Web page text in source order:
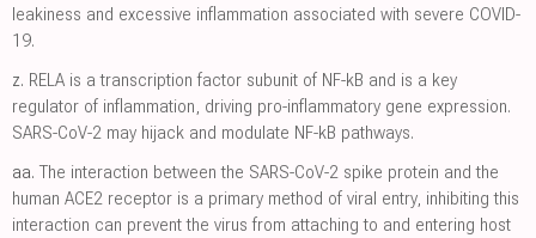
leakiness and excessive inflammation associated with severe COVID-
19.
z. RELA is a transcription factor subunit of NF-kB and is a key
regulator of inflammation, driving pro-inflammatory gene expression.
SARS-CoV-2 may hijack and modulate NF-kB pathways.
aa. The interaction between the SARS-CoV-2 spike protein and the
human ACE2 receptor is a primary method of viral entry, inhibiting this
interaction can prevent the virus from attaching to and entering host